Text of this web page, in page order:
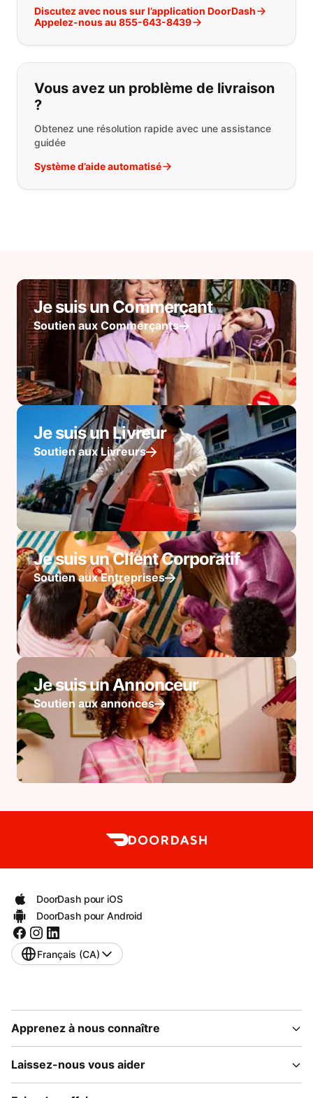
Discutez avec nous sur l’application DoorDash
Appelez-nous au 855-643-8439
Vous avez un problème de livraison
?
Obtenez une résolution rapide avec une assistance
guidée
Système d’aide automatisé
Je suis un Commerçant
Soutien aux Commerçants
Je suis un Livreur
Soutien aux Livreurs
Je suis un Client Corporatif
Soutien aux Entreprises
Je suis un Annonceur
Soutien aux annonces
DoorDash pour iOS
DoorDash pour Android
Français (CA)
Apprenez à nous connaître
Laissez-nous vous aider